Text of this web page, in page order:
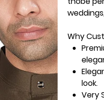
Why
look.
Very